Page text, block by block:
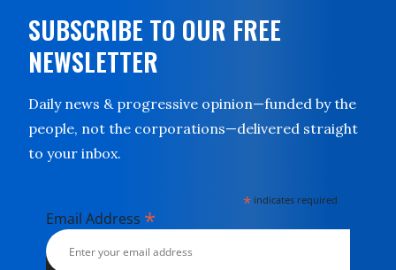
SUBSCRIBE TO OUR FREE
NEWSLETTER
Daily news & progressive opinion—funded by the
people, not the corporations—delivered straight
to your inbox.
* indicates required
Email Address *